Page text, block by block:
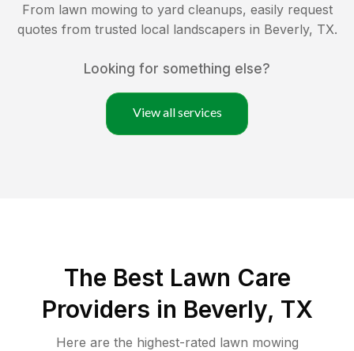
From lawn mowing to yard cleanups, easily request
quotes from trusted local landscapers in Beverly, TX.
Looking for something else?
View all services
The Best Lawn Care
Providers in Beverly, TX
Here are the highest-rated lawn mowing